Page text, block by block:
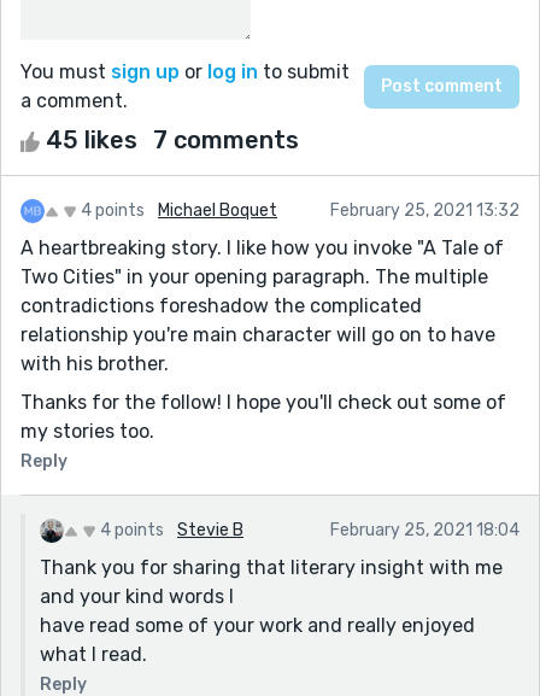
You must sign up or log in to submit
a comment.
45 likes 7 comments
4 points Michael Boquet February 25, 2021 13:32
A heartbreaking story. I like how you invoke "A Tale of
Two Cities" in your opening paragraph. The multiple
contradictions foreshadow the complicated
relationship you're main character will go on to have
with his brother.
Thanks for the follow! I hope you'll check out some of
my stories too.
Reply
4 points Stevie B February 25, 2021 18:04
Thank you for sharing that literary insight with me
and your kind words I
have read some of your work and really enjoyed
what I read.
Reply